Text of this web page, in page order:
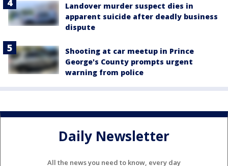
Landover murder suspect dies in
apparent suicide after deadly business
dispute
Shooting at car meetup in Prince
George's County prompts urgent
warning from police
Daily Newsletter
All the news you need to know, every day